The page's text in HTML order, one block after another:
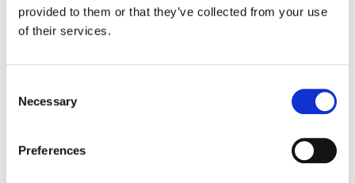
provided to them or that they’ve collected from your use
of their services.
Selection
Necessary
Preferences